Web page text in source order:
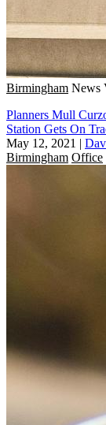
Birmingham News
Planners Mull
Station Gets On
May 12, 2021 |
Birmingham Office